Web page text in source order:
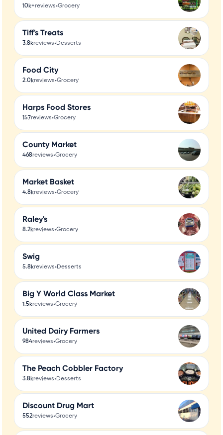
10k+reviews•Grocery
Tiff's Treats
3.8kreviews•Desserts
Food City
2.0kreviews•Grocery
Harps Food Stores
157reviews•Grocery
County Market
468reviews•Grocery
Market Basket
4.8kreviews•Grocery
Raley's
8.2kreviews•Grocery
Swig
5.8kreviews•Desserts
Big Y World Class Market
1.5kreviews•Grocery
United Dairy Farmers
984reviews•Grocery
The Peach Cobbler Factory
3.8kreviews•Desserts
Discount Drug Mart
552reviews•Grocery